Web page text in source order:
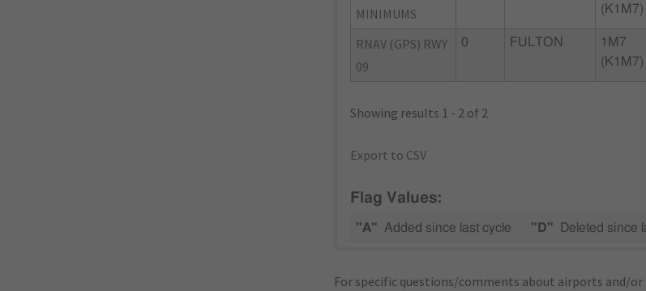
MINIMUMS
(K1M7)
RNAV (GPS) RWY
09
0 FULTON
1M7
(K1M7)
Showing results 1 - 2 of 2
Export to CSV
Flag Values:
"A" Added since last cycle "D" Deleted since
For specific questions/comments about airports and/